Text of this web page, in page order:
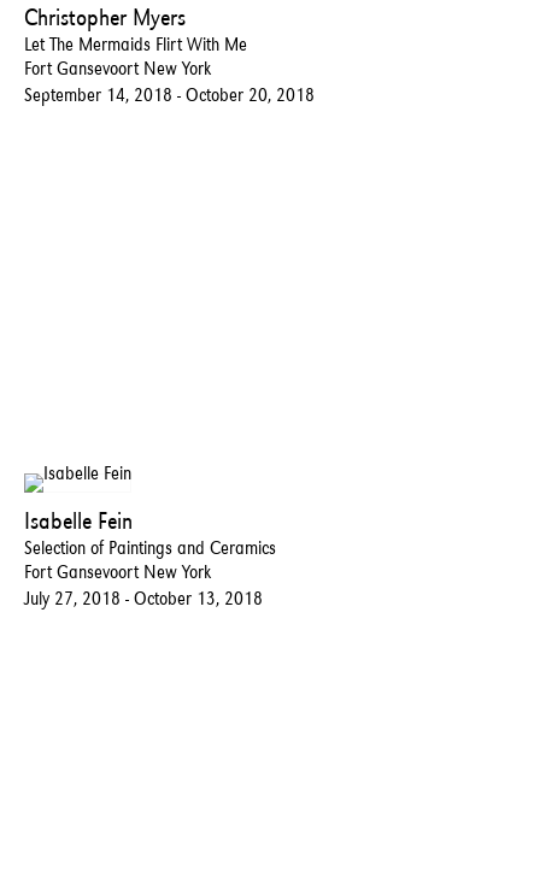
Christopher Myers
Let The Mermaids Flirt With Me
Fort Gansevoort New York
September 14, 2018 - October 20, 2018
Isabelle Fein
Selection of Paintings and Ceramics
Fort Gansevoort New York
July 27, 2018 - October 13, 2018